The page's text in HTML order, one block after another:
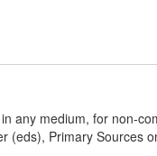
any medium, for non-
(eds), Primary Sources